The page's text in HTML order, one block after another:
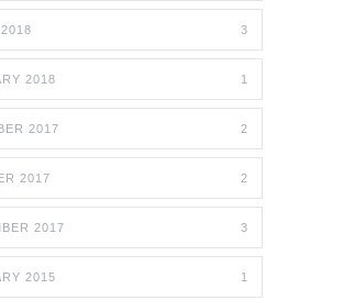
3
2018 1
2017 2
2017 2
2017 3
2015 1